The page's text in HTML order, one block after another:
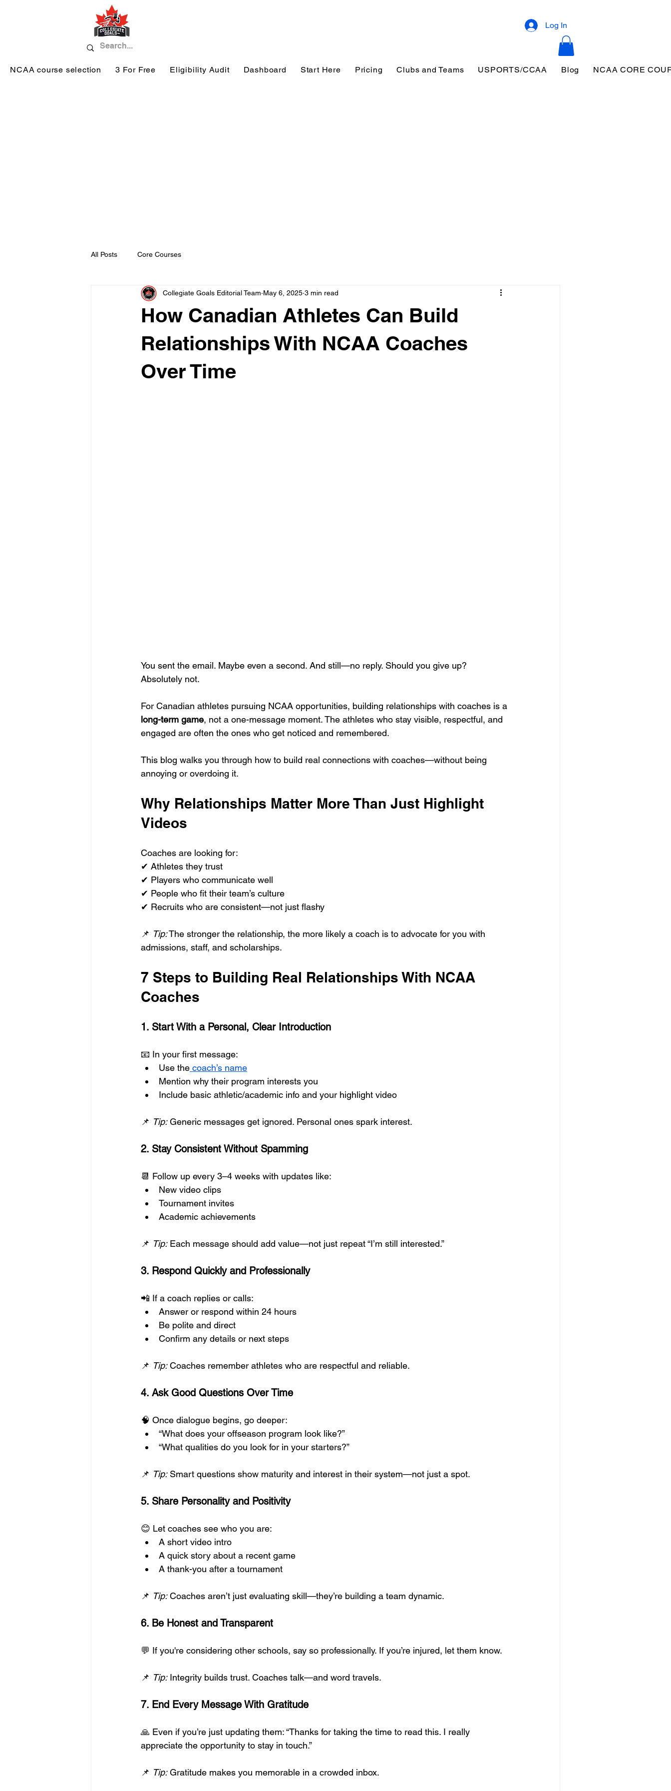
Log In
NCAA course selection 3 For Free Eligibility Audit Dashboard Start Here Pricing Clubs and Teams USPORTS/CCAA Blog NCAA CORE
All Posts Core Courses
How Canadian Athletes Can Build
Relationships With NCAA Coaches
Over Time
Collegiate Goals Editorial Team May 6, 2025 3 min read
You sent the email. Maybe even a second. And still—no reply. Should you give up?
Absolutely not.
For Canadian athletes pursuing NCAA opportunities, building relationships with coaches is a
long-term game, not a one-message moment. The athletes who stay visible, respectful, and
engaged are often the ones who get noticed and remembered.
This blog walks you through how to build real connections with coaches—without being
annoying or overdoing it.
Why Relationships Matter More Than Just Highlight
Videos
Coaches are looking for:
✔ Athletes they trust
✔ Players who communicate well
✔ People who fit their team’s culture
✔ Recruits who are consistent—not just flashy
📌 Tip: The stronger the relationship, the more likely a coach is to advocate for you with
admissions, staff, and scholarships.
7 Steps to Building Real Relationships With NCAA
Coaches
1. Start With a Personal, Clear Introduction
📧 In your first message:
Use the coach’s name
Mention why their program interests you
Include basic athletic/academic info and your highlight video
📌 Tip: Generic messages get ignored. Personal ones spark interest.
2. Stay Consistent Without Spamming
📆 Follow up every 3–4 weeks with updates like:
New video clips
Tournament invites
Academic achievements
📌 Tip: Each message should add value—not just repeat “I’m still interested.”
3. Respond Quickly and Professionally
📲 If a coach replies or calls:
Answer or respond within 24 hours
Be polite and direct
Confirm any details or next steps
📌 Tip: Coaches remember athletes who are respectful and reliable.
4. Ask Good Questions Over Time
🧠 Once dialogue begins, go deeper:
“What does your offseason program look like?”
“What qualities do you look for in your starters?”
📌 Tip: Smart questions show maturity and interest in their system—not just a spot.
5. Share Personality and Positivity
😊 Let coaches see who you are:
A short video intro
A quick story about a recent game
A thank-you after a tournament
📌 Tip: Coaches aren’t just evaluating skill—they’re building a team dynamic.
6. Be Honest and Transparent
💬 If you're considering other schools, say so professionally. If you’re injured, let them know.
📌 Tip: Integrity builds trust. Coaches talk—and word travels.
7. End Every Message With Gratitude
🙏 Even if you’re just updating them: “Thanks for taking the time to read this. I really
appreciate the opportunity to stay in touch.”
📌 Tip: Gratitude makes you memorable in a crowded inbox.